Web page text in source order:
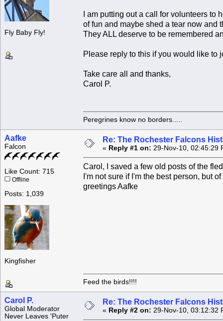
Fly Baby Fly!
I am putting out a call for volunteers
of fun and maybe shed a tear now and
They ALL deserve to be remembered
Please reply to this if you would like to
Take care all and thanks,
Carol P.
Peregrines know no borders.....
Aafke
Falcon
Like Count: 715
Offline
Posts: 1,039
Kingfisher
Re: The Rochester Falcons
« Reply #1 on: 29-Nov-10, 02:45:29
Carol, I saved a few old posts of the
I'm not sure if I'm the best person, but
greetings Aafke
Feed the birds!!!!
Carol P.
Global Moderator
Never Leaves 'Puter
Re: The Rochester Falcons
« Reply #2 on: 29-Nov-10, 03:12:32